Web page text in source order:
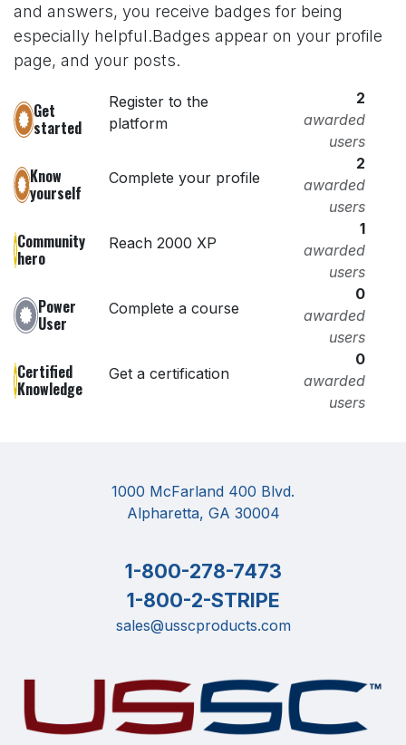
and answers, you receive badges for being
especially helpful.Badges appear on your profile
page, and your posts.
Get
started
Register to the
platform
2
awarded
users
Know
yourself
Complete your profile
2
awarded
users
Community
hero
Reach 2000 XP
1
awarded
users
Power
User
Complete a course
0
awarded
users
Certified
Knowledge
Get a certification
0
awarded
users
1000 McFarland 400 Blvd.
Alpharetta, GA 30004
1-800-278-7473
1-800-2-STRIPE
sales@usscproducts.com